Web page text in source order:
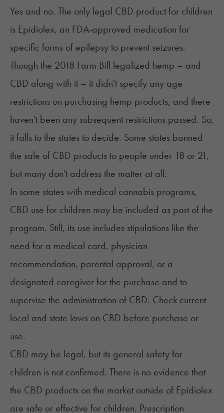
Yes and no. The only legal CBD product for children
is Epidiolex, an FDA-approved medication for
specific forms of epilepsy to prevent seizures.
Though the 2018 Farm Bill legalized hemp – and
CBD along with it – it didn't specify any age
restrictions on purchasing hemp products, and there
haven't been any subsequent restrictions passed. So,
it falls to the states to decide. Some states banned
the sale of CBD products to people under 18 or 21,
but many don't address the matter at all.
In some states with medical cannabis programs,
CBD use for children may be included as part of the
program. Still, its use includes stipulations like the
need for a medical card, physician
recommendation, parental approval, or a
designated caregiver for the purchase and to
supervise the administration of CBD. Check current
local and state laws on CBD before purchase or
use.
CBD may be legal, but its general safety for
children is not confirmed. There is no evidence that
the CBD products on the market outside of Epidiolex
are safe or effective for children. Prescription